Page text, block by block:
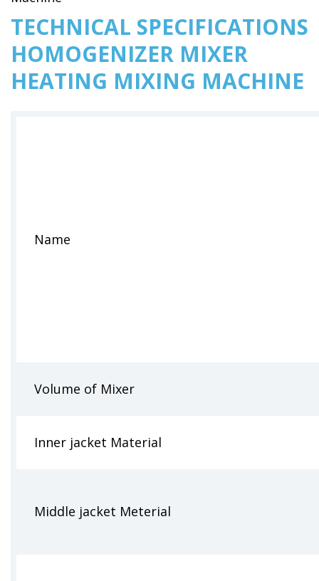
TECHNICAL SPECIFICATIONS
HOMOGENIZER MIXER
HEATING MIXING MACHINE
Name
Volume of Mixer
Inner jacket Material
Middle jacket Meterial